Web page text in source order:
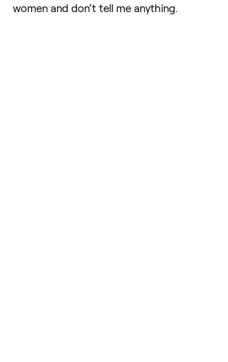
women and don’t tell me anything.